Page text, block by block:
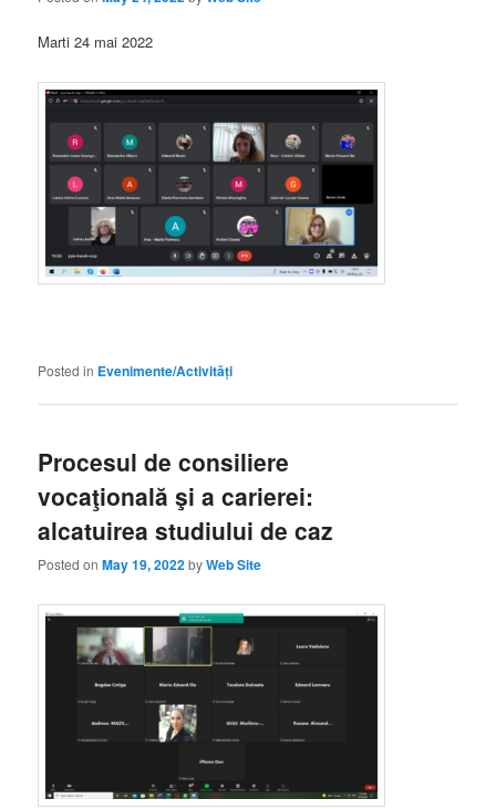
Marti 24 mai 2022
Posted in Evenimente/Activități
Procesul de consiliere
vocaţională şi a carierei:
alcatuirea studiului de caz
Posted onMay 19, 2022byWeb Site